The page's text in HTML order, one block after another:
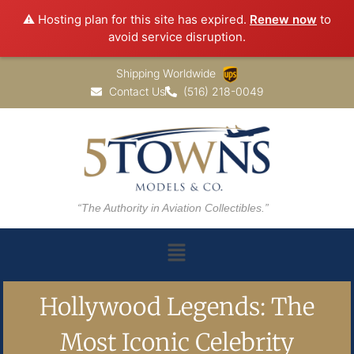
⚠️ Hosting plan for this site has expired. Renew now to
avoid service disruption.
Shipping Worldwide
Contact Us
(516) 218-0049
“The Authority in Aviation Collectibles.”
Hollywood Legends: The
Most Iconic Celebrity